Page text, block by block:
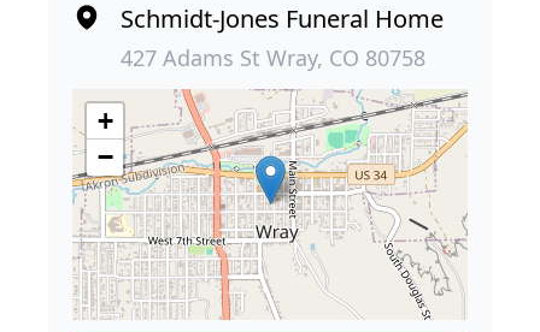
Schmidt-Jones Funeral Home
427 Adams St Wray, CO 80758
+
−